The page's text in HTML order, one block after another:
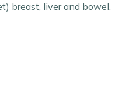
breast, liver and bowel.